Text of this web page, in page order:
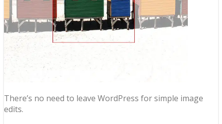
There’s no need to leave WordPress for simple image
edits.